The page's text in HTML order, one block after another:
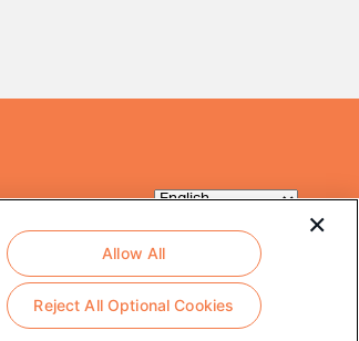
Reject All Optional Cookies
Allow All